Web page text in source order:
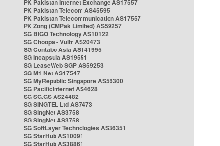
PK Pakistan Internet Exchange AS17557
PK Pakistan Telecom AS45595
PK Pakistan Telecommunication AS17557
PK Zong (CMPak Limited) AS59257
SG BIGO Technology AS10122
SG Choopa - Vultr AS20473
SG Contabo Asia AS141995
SG Incapsula AS19551
SG LeaseWeb SGP AS59253
SG M1 Net AS17547
SG MyRepublic Singapore AS56300
SG PacificInternet AS4628
SG SG.GS AS24482
SG SINGTEL Ltd AS7473
SG SingNet AS3758
SG SingNet AS3758
SG SoftLayer Technologies AS36351
SG StarHub AS10091
SG StarHub AS38861